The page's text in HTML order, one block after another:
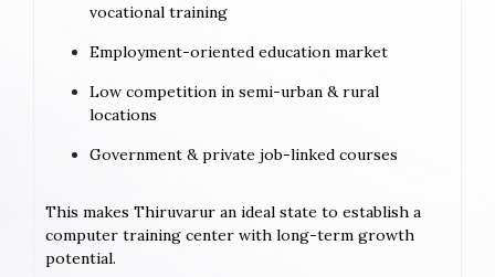
vocational training
Employment-oriented education market
Low competition in semi-urban & rural
locations
Government & private job-linked courses
This makes Thiruvarur an ideal state to establish a
computer training center with long-term growth
potential.